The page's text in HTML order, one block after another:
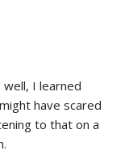
well, I learned
have scared
to that on a